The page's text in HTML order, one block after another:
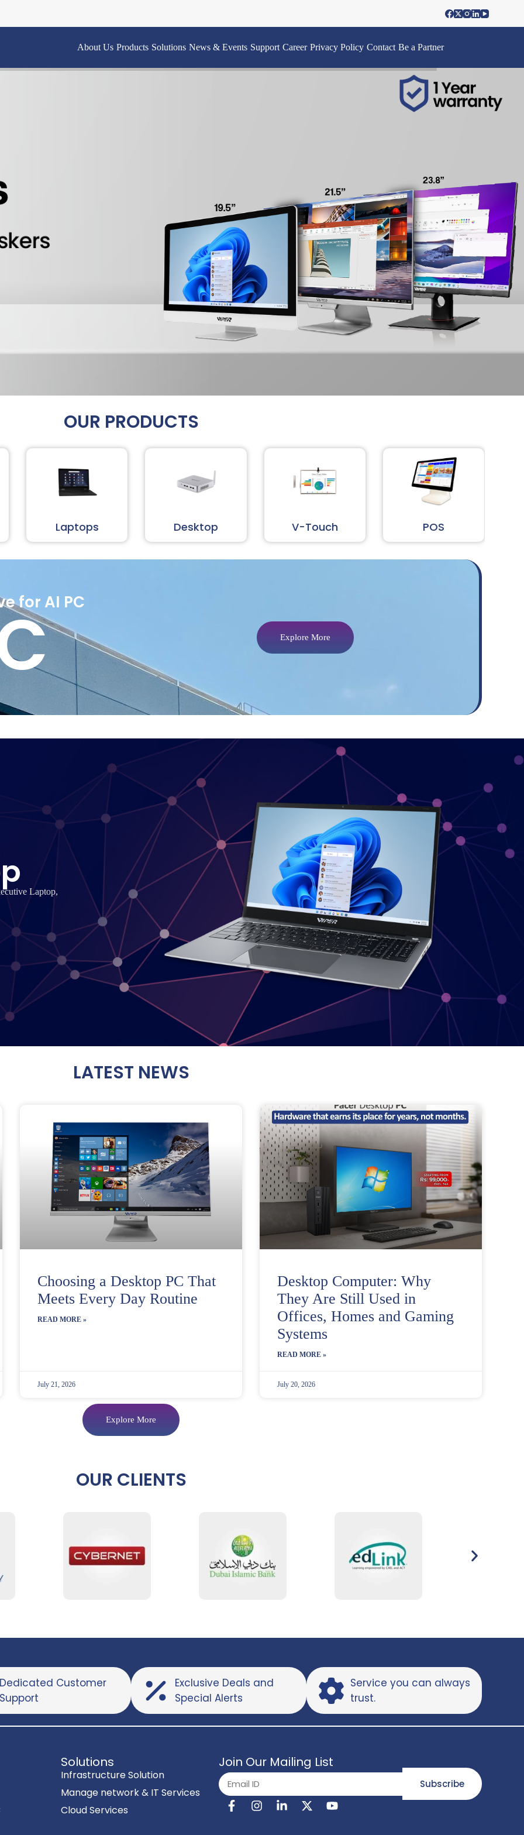
About Us Products Solutions News & Events Support Career Privacy Policy Contact Be a Partner
OUR PRODUCTS
Laptops Desktop V-Touch POS
for AI PC
Explore More
Laptop,
LATEST NEWS
Choosing a Desktop PC That
Meets Every Day Routine
READ MORE »
July 21, 2026
Desktop Computer: Why
They Are Still Used in
Offices, Homes and Gaming
Systems
READ MORE »
July 20, 2026
Explore More
OUR CLIENTS
Dedicated Customer
Support
Exclusive Deals and
Special Alerts
Service you can always
trust.
Solutions
Infrastructure Solution
Manage network & IT Services
Cloud Services
Join Our Mailing List
Subscribe